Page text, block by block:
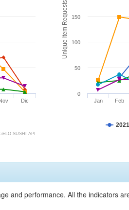
Dic
SUSHI API
Unique Item Requests
2021
Jan Feb
0
50
100
150
and performance. All the indicators